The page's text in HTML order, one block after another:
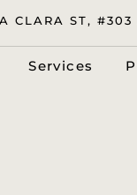
CLARA ST,
Services